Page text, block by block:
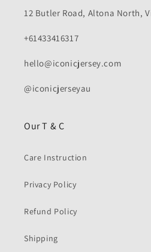
12 Butler Road, Altona North,
+61433416317
hello@iconicjersey.com
@iconicjerseyau
Our T & C
Care Instruction
Privacy Policy
Refund Policy
Shipping